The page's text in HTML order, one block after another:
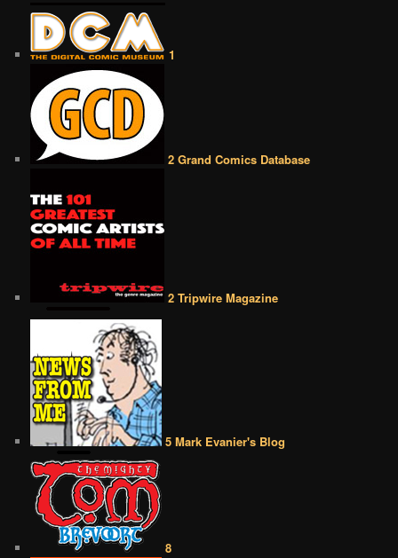
1
2 Grand Comics Database
2 Tripwire Magazine
5 Mark Evanier's Blog
8